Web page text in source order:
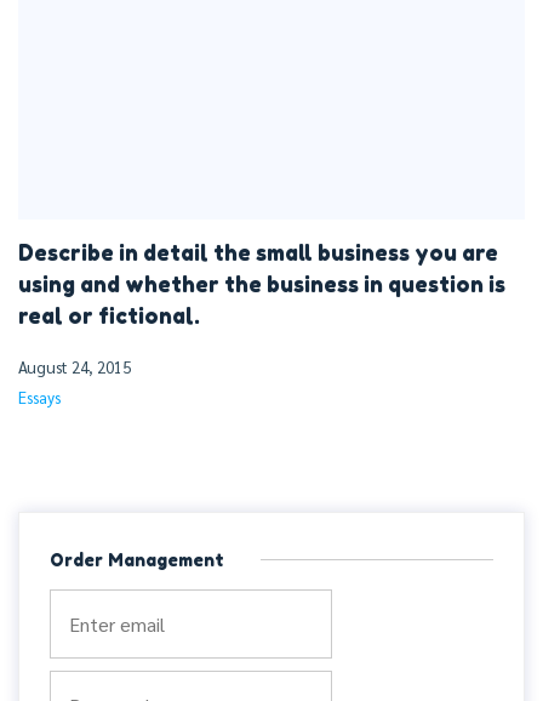
Describe in detail the small business you are
using and whether the business in question is
real or fictional.
August 24, 2015
Essays
Order Management